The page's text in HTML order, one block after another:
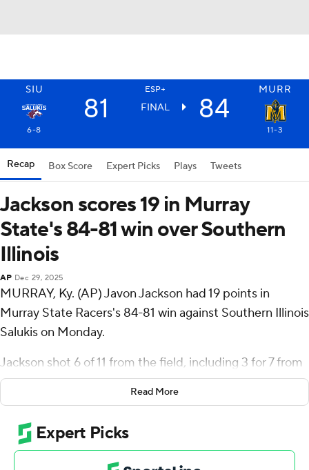
SIU ESP+ MURR
81 FINAL 84
6-8 11-3
Recap Box Score Expert Picks Plays Tweets
Jackson scores 19 in Murray
State's 84-81 win over Southern
Illinois
AP Dec 29, 2025
MURRAY, Ky. (AP) Javon Jackson had 19 points in
Murray State Racers's 84-81 win against Southern Illinois
Salukis on Monday.
Jackson shot 6 of 11 from the field, including 3 for 7 from
3-point range, and went 4 for 4 from the line for the
Racers (11-3, 3-0 Missouri Valley Conference). JJ Traynor
added 16 points while shooting 6 for 7, including 3 for 4
from beyond the arc, and had nine rebounds. Roman
Domon shot 4 of 8 from the field and 4 for 5 from the
Read More